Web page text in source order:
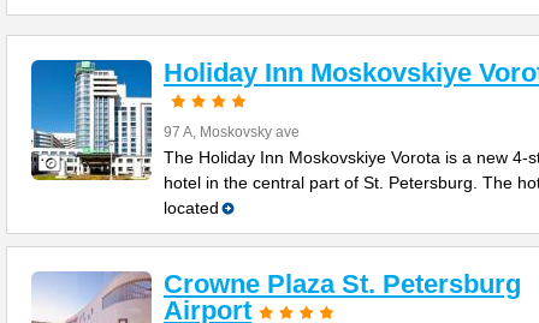
Holiday Inn Moskovskiye
97 A, Moskovsky ave
The Holiday Inn Moskovskiye Vorota is a new 4-
hotel in the central part of St. Petersburg. The
located
Crowne Plaza St. Petersburg
Airport